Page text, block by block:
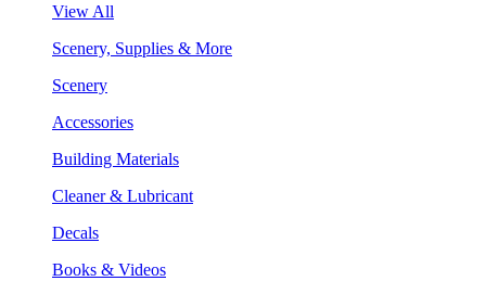
View All
Scenery, Supplies & More
Scenery
Accessories
Building Materials
Cleaner & Lubricant
Decals
Books & Videos